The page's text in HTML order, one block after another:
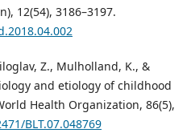
12(54), 3186–3197.
Z., Mulholland, K., &
and etiology of childhood
Health Organization, 86(5),
BLT.07.048769